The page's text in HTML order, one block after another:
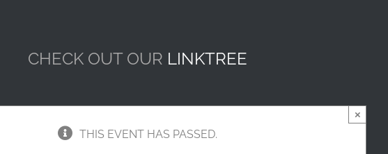
CHECK OUT OUR LINKTREE
THIS EVENT HAS PASSED.
×